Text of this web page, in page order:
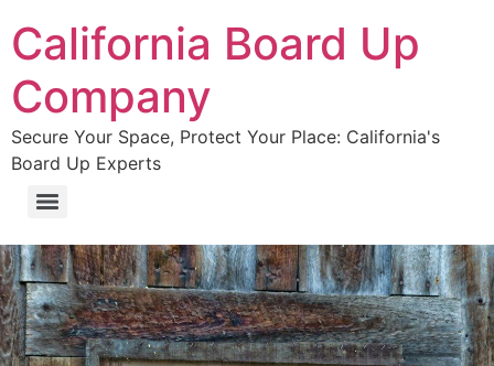
California Board Up
Company
Secure Your Space, Protect Your Place: California's
Board Up Experts